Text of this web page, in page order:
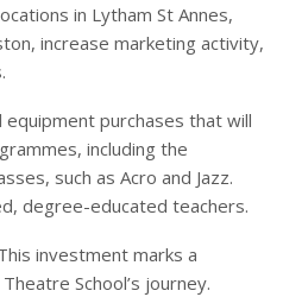
in Lytham St Annes,
increase marketing activity,
purchases that will
including the
such as Acro and Jazz.
degree-educated teachers.
investment marks a
School’s journey.